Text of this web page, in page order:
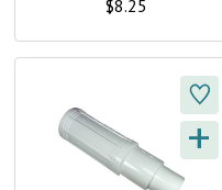
E
W
$8.25
Q
+